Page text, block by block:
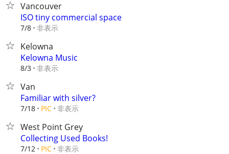
Vancouver
ISO tiny commercial space
7/8 非表示
Kelowna
Kelowna Music
8/3 非表示
Van
Familiar with silver?
7/18 PIC 非表示
West Point Grey
Collecting Used Books!
7/12 PIC 非表示